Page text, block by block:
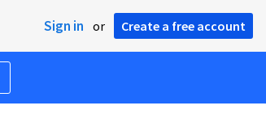
Sign in or Create a free account